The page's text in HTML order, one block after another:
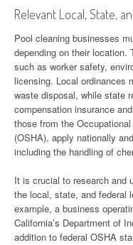
Relevant Local, State,
Pool cleaning businesses
depending on their location.
such as worker safety,
licensing. Local ordinances
waste disposal, while state
compensation insurance
those from the
(OSHA), apply nationally
including the handling of
It is crucial to research and
the local, state, and federal
example, a business
California’s Department of
addition to federal OSHA